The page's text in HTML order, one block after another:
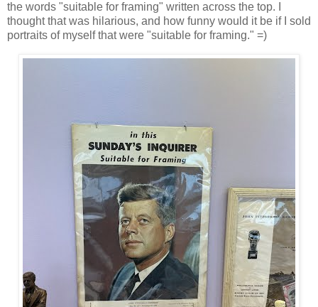
the words "suitable for framing" written across the top. I
thought that was hilarious, and how funny would it be if I sold
portraits of myself that were "suitable for framing." =)